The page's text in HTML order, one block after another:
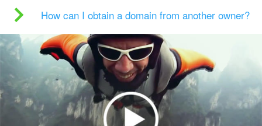
How can I obtain a domain from another owner?